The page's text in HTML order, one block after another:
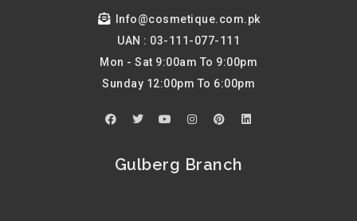
Info@cosmetique.com.pk
UAN : 03-111-077-111
Mon - Sat 9:00am To 9:00pm
Sunday 12:00pm To 6:00pm
F
a
b
o
T
w
t
e
Y
o
b
I
n
a
g
P
i
r
L
i
Gulberg Branch